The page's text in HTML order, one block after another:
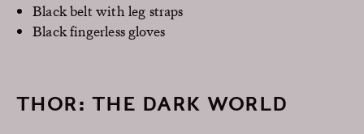
Black belt with leg straps
Black fingerless gloves
THOR: THE DARK WORLD